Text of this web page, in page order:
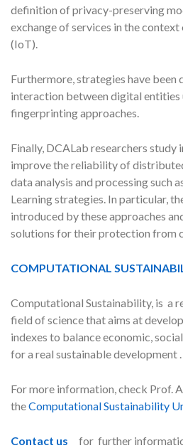
definition of privacy-preserving
exchange of services in the
(IoT).
Furthermore, strategies have
interaction between digital entities
fingerprinting approaches.
Finally, DCALab researchers study
improve the reliability of
data analysis and processing such
Learning strategies. In particular,
introduced by these approaches
solutions for their protection from
COMPUTATIONAL
Computational Sustainability, is a
field of science that aims at
indexes to balance economic,
for a real sustainable development .
For more information, check Prof.
theComputational Sustainability
Contact us
for further